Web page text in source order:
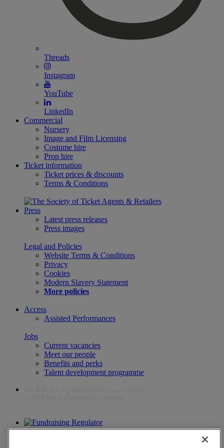
Threads
Instagram
YouTube
LinkedIn
Commercial
Nursery
Image and Film Licensing
Costume hire
Prop hire
Ticket information
Ticket prices & discounts
Terms & Conditions
Press
Latest press releases
Press images
Legal and Policies
Website Terms & Conditions
Privacy
Cookies
Modern Slavery Statement
More policies
Access
Assisted Performances
Jobs
Current vacancies
Meet our people
Benefits and perks
Talent development programme
The work of the RSC is supported by the Culture Recovery Fund